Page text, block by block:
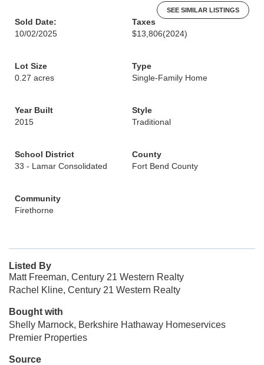
SEE SIMILAR LISTINGS
Sold Date:
10/02/2025
Taxes
$13,806(2024)
Lot Size
0.27 acres
Type
Single-Family Home
Year Built
2015
Style
Traditional
School District
33 - Lamar Consolidated
County
Fort Bend County
Community
Firethorne
Listed By
Matt Freeman, Century 21 Western Realty
Rachel Kline, Century 21 Western Realty
Bought with
Shelly Marnock, Berkshire Hathaway Homeservices
Premier Properties
Source